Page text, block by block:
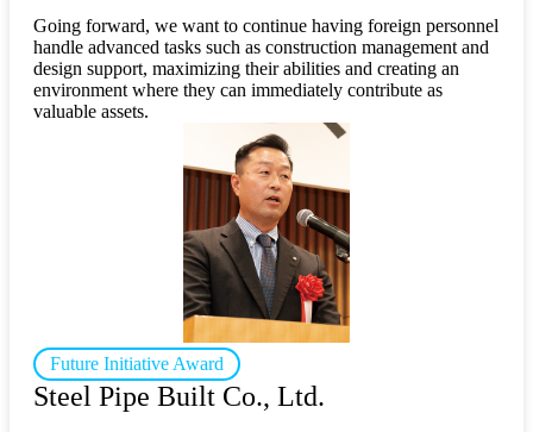
Going forward, we want to continue having foreign personnel
handle advanced tasks such as construction management and
design support, maximizing their abilities and creating an
environment where they can immediately contribute as
valuable assets.
Future Initiative Award
Steel Pipe Built Co., Ltd.